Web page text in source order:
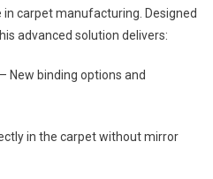
carpet manufacturing. Designed
advanced solution delivers:
New binding options and
in the carpet without mirror